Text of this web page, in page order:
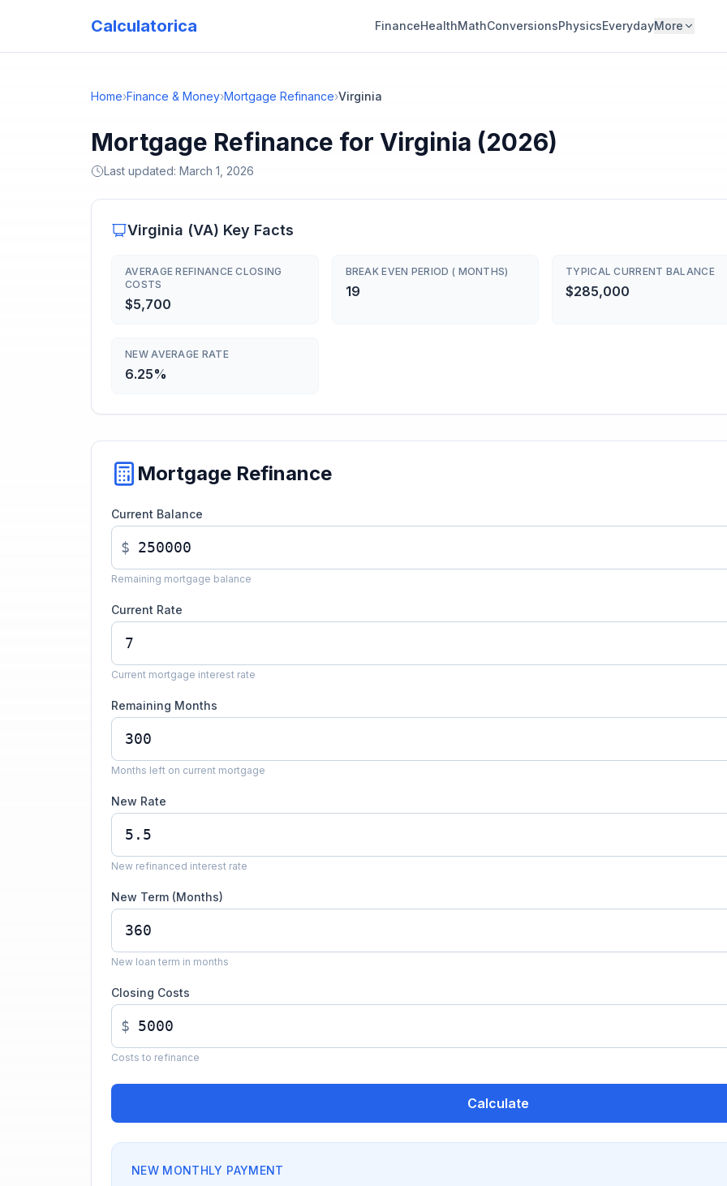
Calculatorica FinanceHealthMathConversionsPhysicsEverydayMore
Home›Finance & Money›Mortgage Refinance›Virginia
Mortgage Refinance for Virginia (2026)
Last updated: March 1, 2026
Virginia (VA) Key Facts
AVERAGE REFINANCE CLOSING
COSTS
$5,700
BREAK EVEN PERIOD ( MONTHS)
19
TYPICAL CURRENT BALANCE
$285,000
NEW AVERAGE RATE
6.25%
Mortgage Refinance
Current Balance
$
Remaining mortgage balance
Current Rate
Current mortgage interest rate
Remaining Months
Months left on current mortgage
New Rate
New refinanced interest rate
New Term (Months)
New loan term in months
Closing Costs
$
Costs to refinance
Calculate
NEW MONTHLY PAYMENT